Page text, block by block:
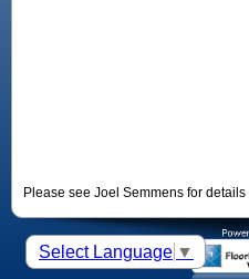
Please see Joel Semmens for
Select Language ▼